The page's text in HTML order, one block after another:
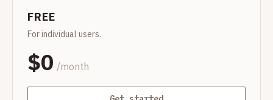
FREE
For individual users.
$0 /month